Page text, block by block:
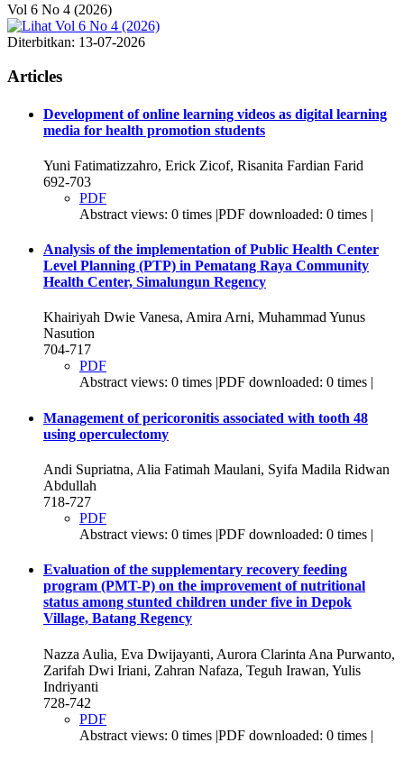
Vol 6 No 4 (2026)
Diterbitkan: 13-07-2026
Articles
Development of online learning videos as digital learning
media for health promotion students
Yuni Fatimatizzahro, Erick Zicof, Risanita Fardian Farid
692-703
PDF
Abstract views: 0 times |PDF downloaded: 0 times |
Analysis of the implementation of Public Health Center
Level Planning (PTP) in Pematang Raya Community
Health Center, Simalungun Regency
Khairiyah Dwie Vanesa, Amira Arni, Muhammad Yunus
Nasution
704-717
PDF
Abstract views: 0 times |PDF downloaded: 0 times |
Management of pericoronitis associated with tooth 48
using operculectomy
Andi Supriatna, Alia Fatimah Maulani, Syifa Madila Ridwan
Abdullah
718-727
PDF
Abstract views: 0 times |PDF downloaded: 0 times |
Evaluation of the supplementary recovery feeding
program (PMT-P) on the improvement of nutritional
status among stunted children under five in Depok
Village, Batang Regency
Nazza Aulia, Eva Dwijayanti, Aurora Clarinta Ana Purwanto,
Zarifah Dwi Iriani, Zahran Nafaza, Teguh Irawan, Yulis
Indriyanti
728-742
PDF
Abstract views: 0 times |PDF downloaded: 0 times |